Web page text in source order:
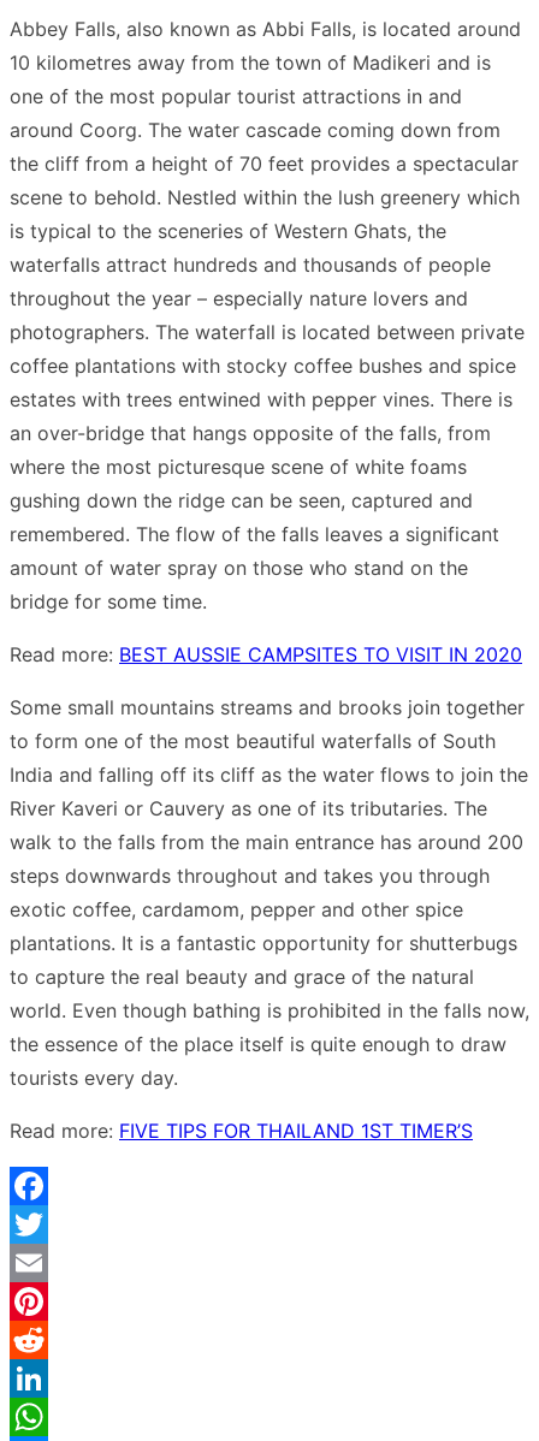
Abbey Falls, also known as Abbi Falls, is located around
10 kilometres away from the town of Madikeri and is
one of the most popular tourist attractions in and
around Coorg. The water cascade coming down from
the cliff from a height of 70 feet provides a spectacular
scene to behold. Nestled within the lush greenery which
is typical to the sceneries of Western Ghats, the
waterfalls attract hundreds and thousands of people
throughout the year – especially nature lovers and
photographers. The waterfall is located between private
coffee plantations with stocky coffee bushes and spice
estates with trees entwined with pepper vines. There is
an over-bridge that hangs opposite of the falls, from
where the most picturesque scene of white foams
gushing down the ridge can be seen, captured and
remembered. The flow of the falls leaves a significant
amount of water spray on those who stand on the
bridge for some time.
Read more: BEST AUSSIE CAMPSITES TO VISIT IN 2020
Some small mountains streams and brooks join together
to form one of the most beautiful waterfalls of South
India and falling off its cliff as the water flows to join the
River Kaveri or Cauvery as one of its tributaries. The
walk to the falls from the main entrance has around 200
steps downwards throughout and takes you through
exotic coffee, cardamom, pepper and other spice
plantations. It is a fantastic opportunity for shutterbugs
to capture the real beauty and grace of the natural
world. Even though bathing is prohibited in the falls now,
the essence of the place itself is quite enough to draw
tourists every day.
Read more: FIVE TIPS FOR THAILAND 1ST TIMER’S
Facebook
Twitter
Email
Pinterest
Reddit
LinkedIn